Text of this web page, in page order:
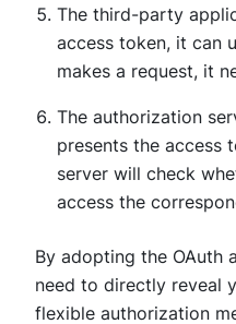
The third-party
access token, it can
makes a request, it
The authorization
presents the access
server will check
access the
By adopting the OAuth
need to directly reveal
flexible authorization